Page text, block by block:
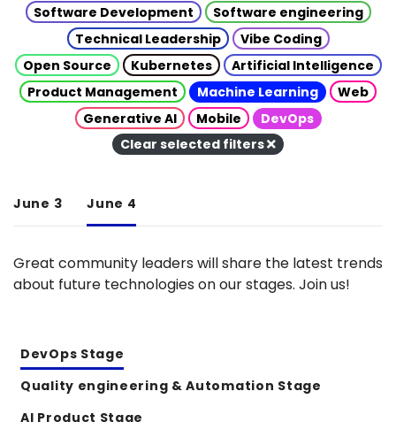
Software Development
Software engineering
Technical Leadership
Vibe Coding
Open Source
Kubernetes
Artificial Intelligence
Product Management
Machine Learning
Web
Generative AI
Mobile
DevOps
Clear selected filters
June 3 June 4
Great community leaders will share the latest trends
about future technologies on our stages. Join us!
DevOps Stage
Quality engineering & Automation Stage
AI Product Stage